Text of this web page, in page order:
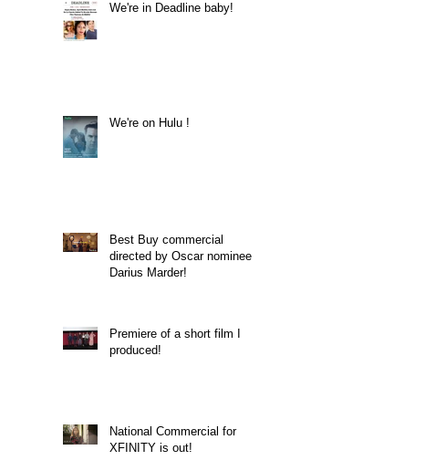
We're in Deadline baby!
We're on Hulu !
Best Buy commercial
directed by Oscar nominee
Darius Marder!
Premiere of a short film I
produced!
National Commercial for
XFINITY is out!